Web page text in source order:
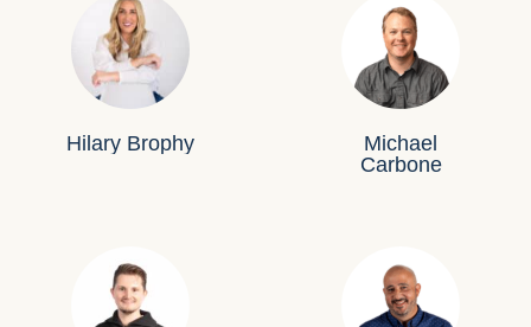
Hilary Brophy
Michael
Carbone